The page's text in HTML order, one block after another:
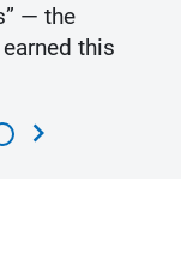
— the
this
chevron_right